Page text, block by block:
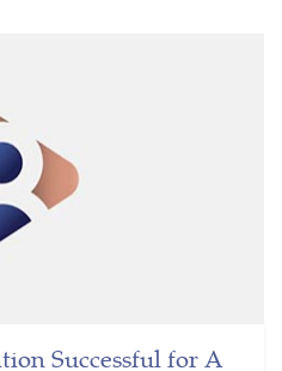
Successful for A